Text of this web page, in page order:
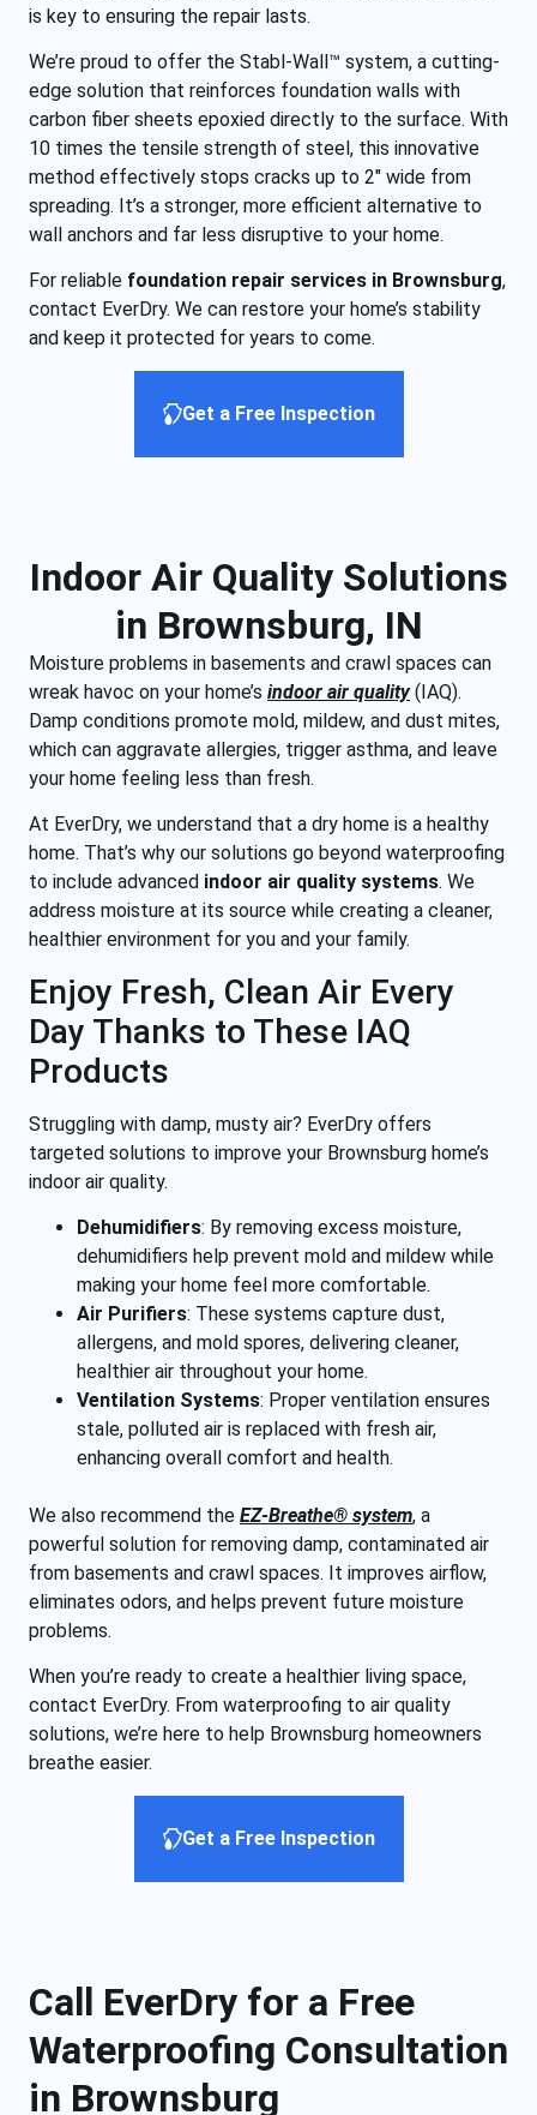
is key to ensuring the repair lasts.
We’re proud to offer the Stabl-Wall™ system, a cutting-
edge solution that reinforces foundation walls with
carbon fiber sheets epoxied directly to the surface. With
10 times the tensile strength of steel, this innovative
method effectively stops cracks up to 2″ wide from
spreading. It’s a stronger, more efficient alternative to
wall anchors and far less disruptive to your home.
For reliable foundation repair services in Brownsburg,
contact EverDry. We can restore your home’s stability
and keep it protected for years to come.
Get a Free Inspection
Indoor Air Quality Solutions
in Brownsburg, IN
Moisture problems in basements and crawl spaces can
wreak havoc on your home’s indoor air quality(IAQ).
Damp conditions promote mold, mildew, and dust mites,
which can aggravate allergies, trigger asthma, and leave
your home feeling less than fresh.
At EverDry, we understand that a dry home is a healthy
home. That’s why our solutions go beyond waterproofing
to include advanced indoor air quality systems. We
address moisture at its source while creating a cleaner,
healthier environment for you and your family.
Enjoy Fresh, Clean Air Every
Day Thanks to These IAQ
Products
Struggling with damp, musty air? EverDry offers
targeted solutions to improve your Brownsburg home’s
indoor air quality.
Dehumidifiers: By removing excess moisture,
dehumidifiers help prevent mold and mildew while
making your home feel more comfortable.
Air Purifiers: These systems capture dust,
allergens, and mold spores, delivering cleaner,
healthier air throughout your home.
Ventilation Systems: Proper ventilation ensures
stale, polluted air is replaced with fresh air,
enhancing overall comfort and health.
We also recommend the EZ-Breathe® system, a
powerful solution for removing damp, contaminated air
from basements and crawl spaces. It improves airflow,
eliminates odors, and helps prevent future moisture
problems.
When you’re ready to create a healthier living space,
contact EverDry. From waterproofing to air quality
solutions, we’re here to help Brownsburg homeowners
breathe easier.
Get a Free Inspection
Call EverDry for a Free
Waterproofing Consultation
in Brownsburg